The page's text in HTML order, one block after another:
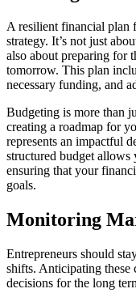
A resilient financial plan
strategy. It’s not just
also about preparing for
tomorrow. This plan
necessary funding, and
Budgeting is more than
creating a roadmap for
represents an impactful
structured budget allows
ensuring that your
goals.
Monitoring
Entrepreneurs should
shifts. Anticipating these
decisions for the long